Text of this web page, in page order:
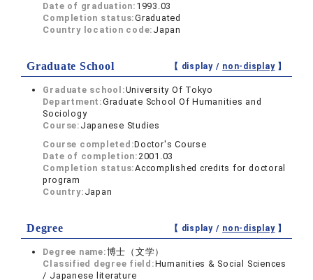
Date of graduation: 1993.03
Completion status:Graduated
Country location code: Japan
Graduate School 【 display / non-display】
Graduate school:University Of Tokyo
Department:Graduate School Of Humanities and
Sociology
Course: Japanese Studies
Course completed:Doctor's Course
Date of completion:2001.03
Completion status:Accomplished credits for doctoral
program
Country: Japan
Degree 【 display / non-display】
Degree name:博士（文学）
Classified degree field:Humanities & Social Sciences
/ Japanese literature